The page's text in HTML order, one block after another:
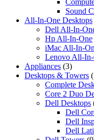
Sound
All-In-One Desktops
Dell All-In-
Hp All-In-One
iMac All-In-
Lenovo All-
Appliances (3)
Desktops & Towers
Complete
Core 2 Duo
Dell Desktops
Dell
Dell
Dell